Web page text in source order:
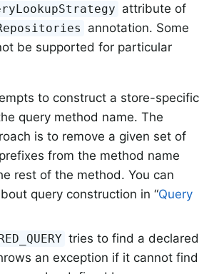
attribute of
annotation. Some
be supported for particular
to construct a store-specific
query method name. The
is to remove a given set of
from the method name
rest of the method. You can
query construction in “Query
tries to find a declared
an exception if it cannot find